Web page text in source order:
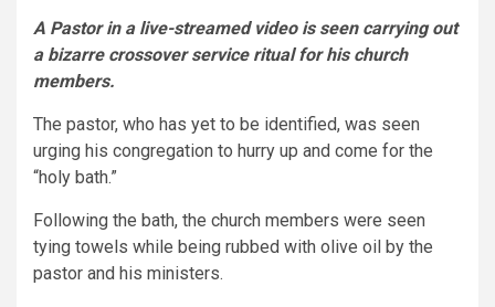
A Pastor in a live-streamed video is seen carrying out
a bizarre crossover service ritual for his church
members.
The pastor, who has yet to be identified, was seen
urging his congregation to hurry up and come for the
“holy bath.”
Following the bath, the church members were seen
tying towels while being rubbed with olive oil by the
pastor and his ministers.